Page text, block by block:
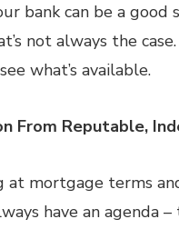
bank can be a
not always the
what’s available.
From Reputable,
at mortgage terms
have an agenda